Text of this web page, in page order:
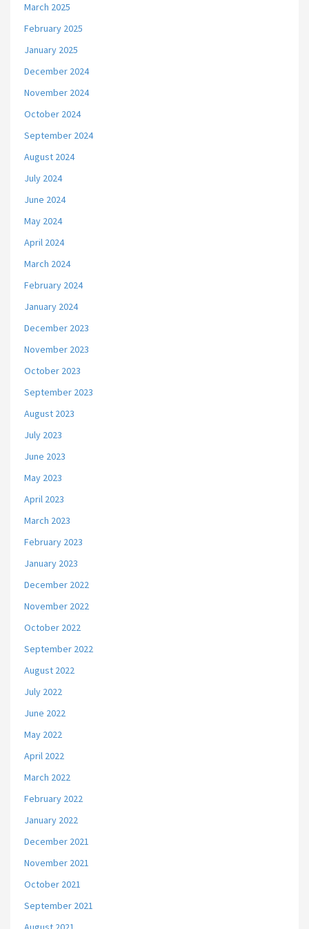
March 2025
February 2025
January 2025
December 2024
November 2024
October 2024
September 2024
August 2024
July 2024
June 2024
May 2024
April 2024
March 2024
February 2024
January 2024
December 2023
November 2023
October 2023
September 2023
August 2023
July 2023
June 2023
May 2023
April 2023
March 2023
February 2023
January 2023
December 2022
November 2022
October 2022
September 2022
August 2022
July 2022
June 2022
May 2022
April 2022
March 2022
February 2022
January 2022
December 2021
November 2021
October 2021
September 2021